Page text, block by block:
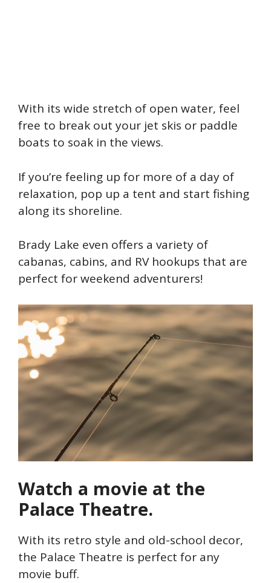
With its wide stretch of open water, feel
free to break out your jet skis or paddle
boats to soak in the views.
If you’re feeling up for more of a day of
relaxation, pop up a tent and start fishing
along its shoreline.
Brady Lake even offers a variety of
cabanas, cabins, and RV hookups that are
perfect for weekend adventurers!
Watch a movie at the
Palace Theatre.
With its retro style and old-school decor,
the Palace Theatre is perfect for any
movie buff.